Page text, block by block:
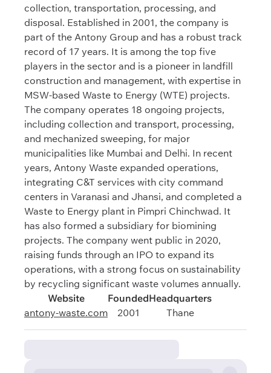
collection, transportation, processing, and
disposal. Established in 2001, the company is
part of the Antony Group and has a robust track
record of 17 years. It is among the top five
players in the sector and is a pioneer in landfill
construction and management, with expertise in
MSW-based Waste to Energy (WTE) projects.
The company operates 18 ongoing projects,
including collection and transport, processing,
and mechanized sweeping, for major
municipalities like Mumbai and Delhi. In recent
years, Antony Waste expanded operations,
integrating C&T services with city command
centers in Varanasi and Jhansi, and completed a
Waste to Energy plant in Pimpri Chinchwad. It
has also formed a subsidiary for biomining
projects. The company went public in 2020,
raising funds through an IPO to expand its
operations, with a strong focus on sustainability
by recycling significant waste volumes annually.
Website
antony-waste.com
Founded
2001
Headquarters
Thane